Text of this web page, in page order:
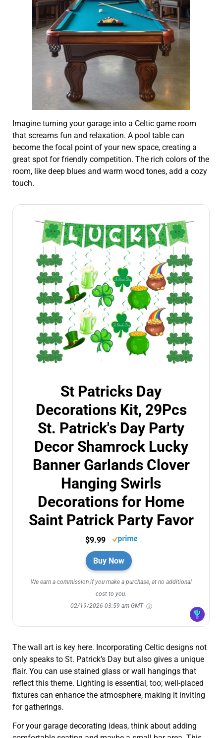
Imagine turning your garage into a Celtic game room
that screams fun and relaxation. A pool table can
become the focal point of your new space, creating a
great spot for friendly competition. The rich colors of the
room, like deep blues and warm wood tones, add a cozy
touch.
St Patricks Day
Decorations Kit, 29Pcs
St. Patrick's Day Party
Decor Shamrock Lucky
Banner Garlands Clover
Hanging Swirls
Decorations for Home
Saint Patrick Party Favor
$9.99
Buy Now
We earn a commission if you make a purchase, at no additional
cost to you.
02/19/2026 03:59 am GMT
The wall art is key here. Incorporating Celtic designs not
only speaks to St. Patrick’s Day but also gives a unique
flair. You can use stained glass or wall hangings that
reflect this theme. Lighting is essential, too; well-placed
fixtures can enhance the atmosphere, making it inviting
for gatherings.
For your garage decorating ideas, think about adding